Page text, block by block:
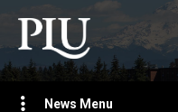
News Menu